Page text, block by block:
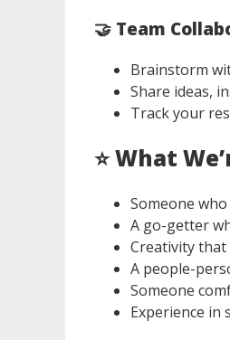
🤝 Team
Brainstorm
Share ideas,
Track your
⭐What
Someone
A go-getter
Creativity
A people-
Someone
Experience